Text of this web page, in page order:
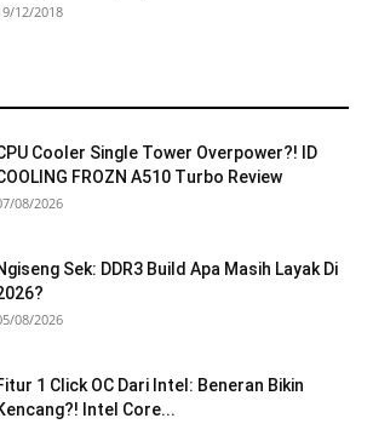
12/2018
Cooler Single Tower Overpower?! ID
FROZN A510 Turbo Review
08/2026
Sek: DDR3 Build Apa Masih Layak Di
08/2026
1 Click OC Dari Intel: Beneran Bikin
Intel Core...